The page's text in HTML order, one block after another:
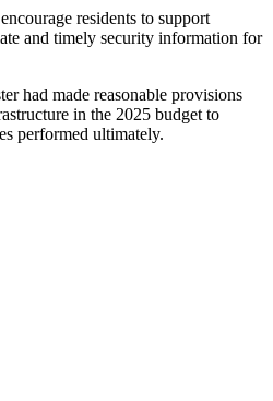
residents to support
and timely security information for
had made reasonable provisions
in the 2025 budget to
performed ultimately.